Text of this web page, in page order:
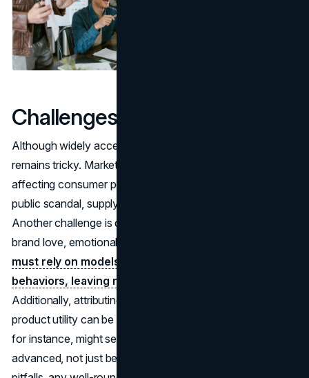
Challenges in Brand Valuation
Although widely accepted as crucial, brand valuation
remains tricky. Market conditions can fluctuate quickly,
affecting consumer perception overnight. Think of a
public scandal, supply chain crisis, or sudden shift in taste.
Another challenge is quantifying intangible aspects like
brand love, emotional loyalty, or social goodwill.
must rely on models that approximate human
behaviors, leaving room for debate about accuracy.
Additionally, attributing revenue to
product utility can be complicated. A top-tier smartphone,
for instance, might sell well because it’s genuinely
advanced, not just because of brand aura. Despite these